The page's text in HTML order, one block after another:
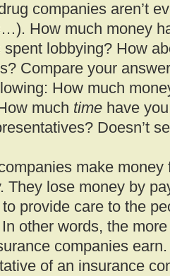
companies aren’t
How much money
spent lobbying? How
Compare your
How much
much time have
Doesn’t
make
They lose money by
provide care to the
other words, the
companies
of an insurance